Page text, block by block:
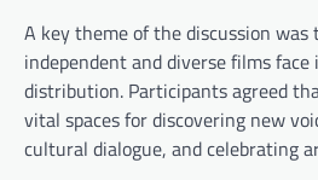
A key theme of the discussion
independent and diverse films
distribution. Participants agreed
vital spaces for discovering new
cultural dialogue, and celebrating